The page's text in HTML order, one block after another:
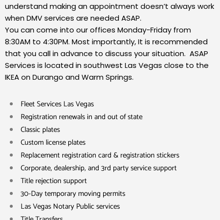
understand making an appointment doesn’t always work
when DMV services are needed ASAP.
You can come into our offices Monday-Friday from
8:30AM to 4:30PM. Most importantly, It is recommended
that you call in advance to discuss your situation. ASAP
Services is located in southwest Las Vegas close to the
IKEA on Durango and Warm Springs.
Fleet Services Las Vegas
Registration renewals in and out of state
Classic plates
Custom license plates
Replacement registration card & registration stickers
Corporate, dealership, and 3rd party service support
Title rejection support
30-Day temporary moving permits
Las Vegas Notary Public services